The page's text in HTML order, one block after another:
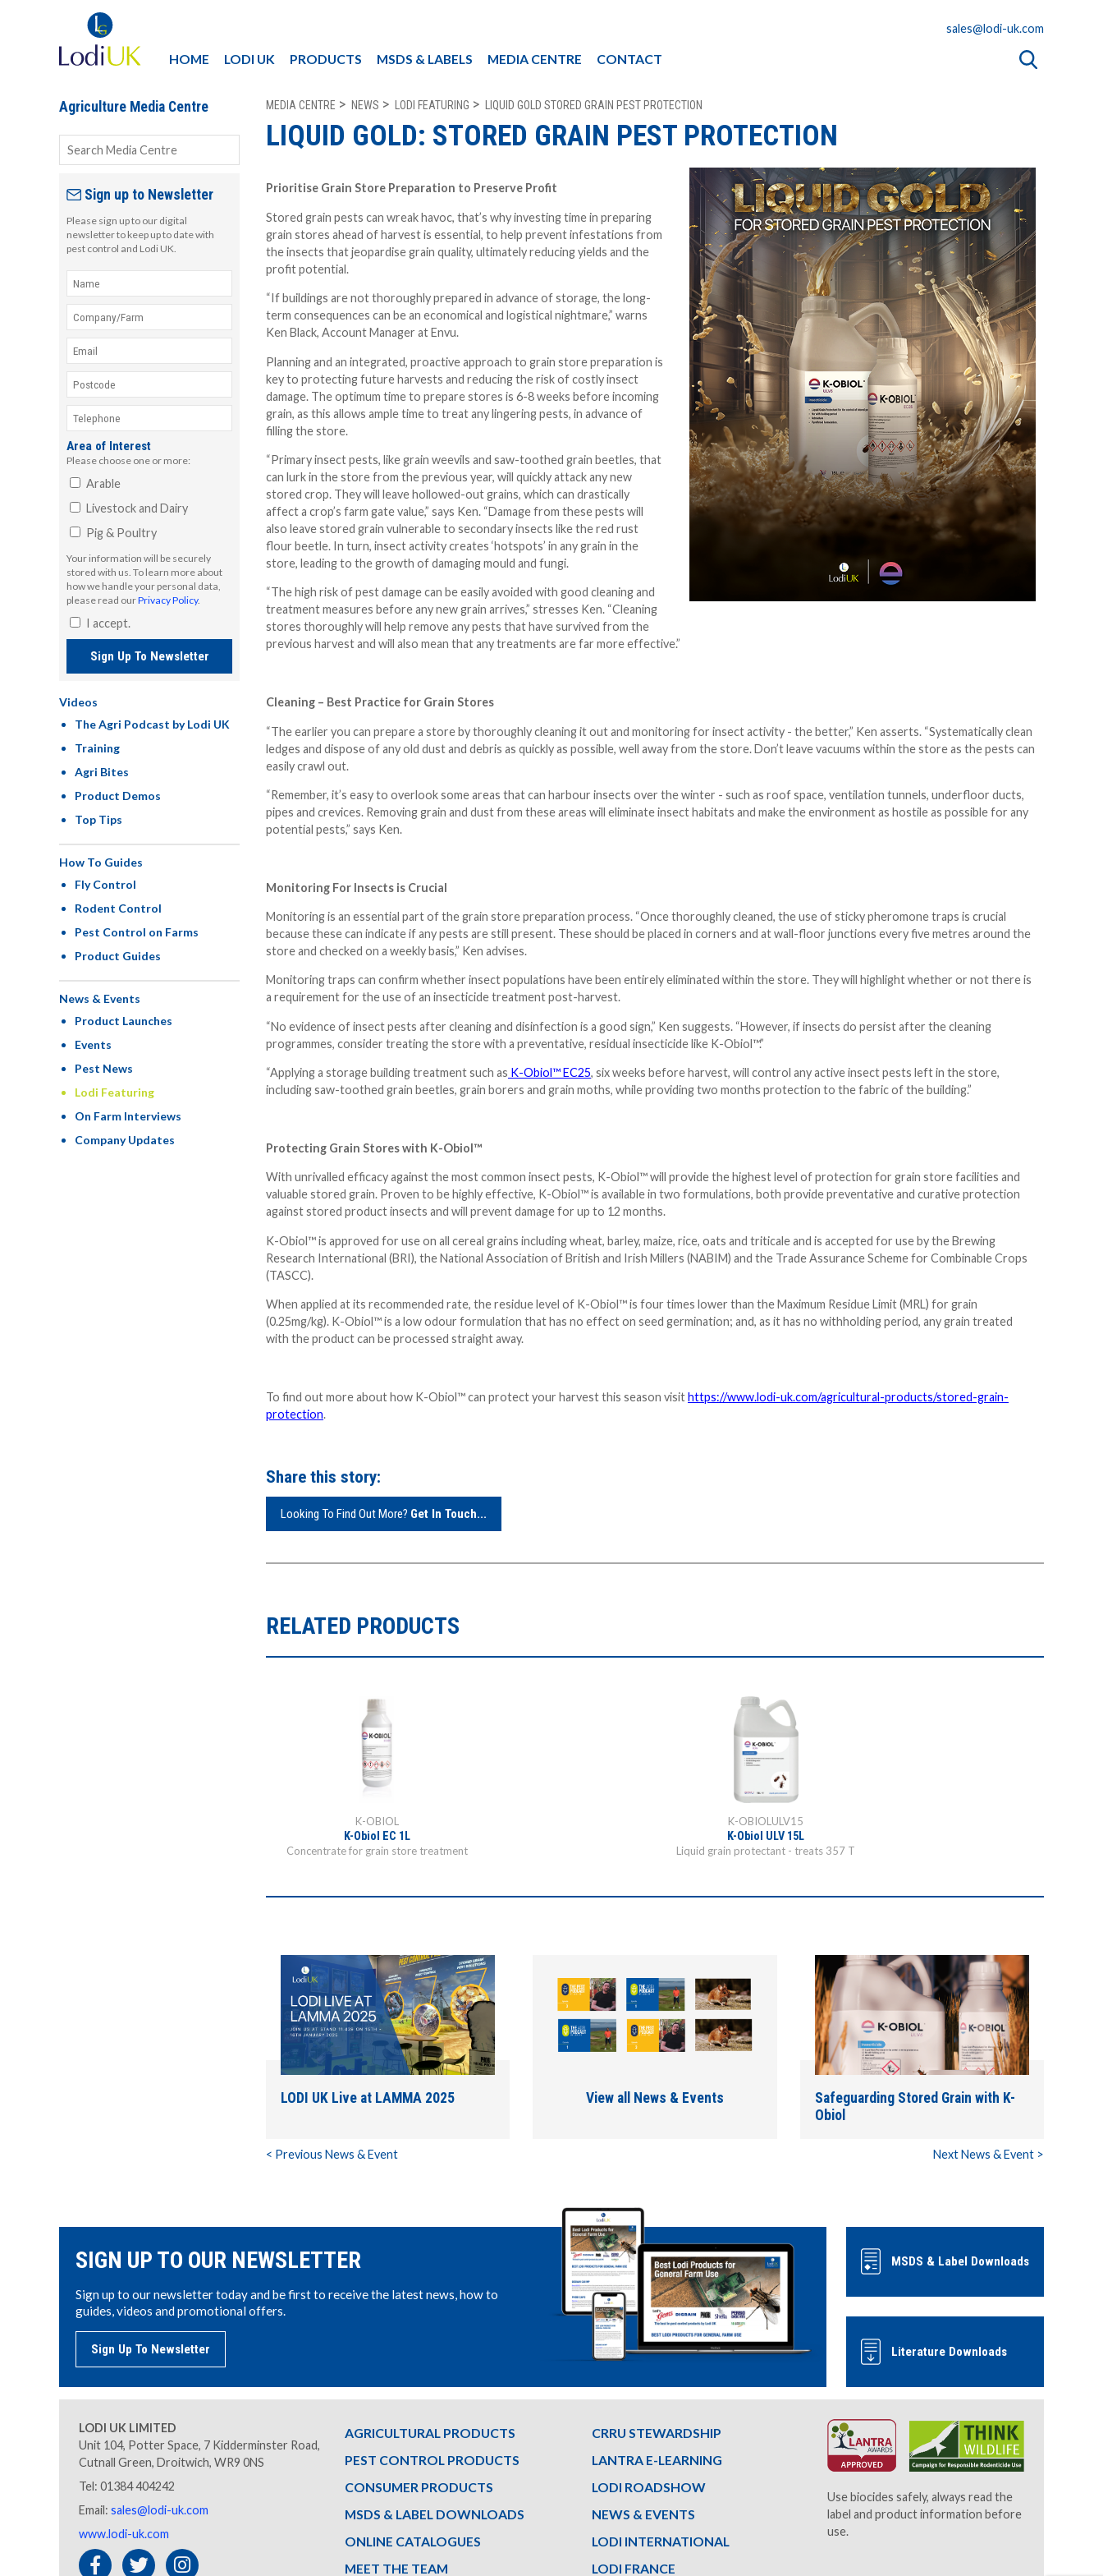
HOME LODI UK PRODUCTS MSDS & LABELS MEDIA CENTRE CONTACT
sales@lodi-uk.com
Agriculture Media Centre
Sign up to Newsletter
Please sign up to our digital
newsletter to keep up to date with
pest control and Lodi UK.
Area of Interest
Please choose one or more:
Arable
Livestock and Dairy
Pig & Poultry
Your information will be securely
stored with us. To learn more about
how we handle your personal data,
please read ourPrivacy Policy.
I accept.
Sign Up To Newsletter
Videos
The Agri Podcast by Lodi UK
Training
Agri Bites
Product Demos
Top Tips
How To Guides
Fly Control
Rodent Control
Pest Control on Farms
Product Guides
News & Events
Product Launches
Events
Pest News
Lodi Featuring
On Farm Interviews
Company Updates
MEDIA CENTRE NEWS LODI FEATURING LIQUID GOLD STORED GRAIN PEST PROTECTION
LIQUID GOLD: STORED GRAIN PEST PROTECTION
Prioritise Grain Store Preparation to Preserve Profit
Stored grain pests can wreak havoc, that’s why investing time in preparing
grain stores ahead of harvest is essential, to help prevent infestations from
the insects that jeopardise grain quality, ultimately reducing yields and the
profit potential.
“If buildings are not thoroughly prepared in advance of storage, the long-
term consequences can be an economical and logistical nightmare,” warns
Ken Black, Account Manager at Envu.
Planning and an integrated, proactive approach to grain store preparation is
key to protecting future harvests and reducing the risk of costly insect
damage. The optimum time to prepare stores is 6-8 weeks before incoming
grain, as this allows ample time to treat any lingering pests, in advance of
filling the store.
“Primary insect pests, like grain weevils and saw-toothed grain beetles, that
can lurk in the store from the previous year, will quickly attack any new
stored crop. They will leave hollowed-out grains, which can drastically
affect a crop’s farm gate value,” says Ken. “Damage from these pests will
also leave stored grain vulnerable to secondary insects like the red rust
flour beetle. In turn, insect activity creates ‘hotspots’ in any grain in the
store, leading to the growth of damaging mould and fungi.
“The high risk of pest damage can be easily avoided with good cleaning and
treatment measures before any new grain arrives,” stresses Ken. “Cleaning
stores thoroughly will help remove any pests that have survived from the
previous harvest and will also mean that any treatments are far more effective.”
Cleaning – Best Practice for Grain Stores
“The earlier you can prepare a store by thoroughly cleaning it out and monitoring for insect activity - the better,” Ken asserts. “Systematically clean
ledges and dispose of any old dust and debris as quickly as possible, well away from the store. Don’t leave vacuums within the store as the pests can
easily crawl out.
“Remember, it’s easy to overlook some areas that can harbour insects over the winter - such as roof space, ventilation tunnels, underfloor ducts,
pipes and crevices. Removing grain and dust from these areas will eliminate insect habitats and make the environment as hostile as possible for any
potential pests,” says Ken.
Monitoring For Insects is Crucial
Monitoring is an essential part of the grain store preparation process. “Once thoroughly cleaned, the use of sticky pheromone traps is crucial
because these can indicate if any pests are still present. These should be placed in corners and at wall-floor junctions every five metres around the
store and checked on a weekly basis,” Ken advises.
Monitoring traps can confirm whether insect populations have been entirely eliminated within the store. They will highlight whether or not there is
a requirement for the use of an insecticide treatment post-harvest.
“No evidence of insect pests after cleaning and disinfection is a good sign,” Ken suggests. “However, if insects do persist after the cleaning
programmes, consider treating the store with a preventative, residual insecticide like K-Obiol™.”
“Applying a storage building treatment such as K-Obiol™ EC25, six weeks before harvest, will control any active insect pests left in the store,
including saw-toothed grain beetles, grain borers and grain moths, while providing two months protection to the fabric of the building.”
Protecting Grain Stores with K-Obiol™
With unrivalled efficacy against the most common insect pests, K-Obiol™ will provide the highest level of protection for grain store facilities and
valuable stored grain. Proven to be highly effective, K-Obiol™ is available in two formulations, both provide preventative and curative protection
against stored product insects and will prevent damage for up to 12 months.
K-Obiol™ is approved for use on all cereal grains including wheat, barley, maize, rice, oats and triticale and is accepted for use by the Brewing
Research International (BRI), the National Association of British and Irish Millers (NABIM) and the Trade Assurance Scheme for Combinable Crops
(TASCC).
When applied at its recommended rate, the residue level of K-Obiol™ is four times lower than the Maximum Residue Limit (MRL) for grain
(0.25mg/kg). K-Obiol™ is a low odour formulation that has no effect on seed germination; and, as it has no withholding period, any grain treated
with the product can be processed straight away.
To find out more about how K-Obiol™ can protect your harvest this season visithttps://www.lodi-uk.com/agricultural-products/stored-grain-
protection.
Share this story:
Looking To Find Out More? Get In Touch...
RELATED PRODUCTS
K-OBIOL
K-Obiol EC 1L
Concentrate for grain store treatment
K-OBIOLULV15
K-Obiol ULV 15L
Liquid grain protectant - treats 357 T
LODI UK Live at LAMMA 2025
< Previous News & Event
View all News & Events
Safeguarding Stored Grain with K-
Obiol
Next News & Event >
SIGN UP TO OUR NEWSLETTER
Sign up to our newsletter today and be first to receive the latest news, how to
guides, videos and promotional offers.
Sign Up To Newsletter
MSDS & Label Downloads
Literature Downloads
LODI UK LIMITED
Unit 104, Potter Space, 7 Kidderminster Road,
Cutnall Green, Droitwich, WR9 0NS
Tel: 01384 404242
Email: sales@lodi-uk.com
www.lodi-uk.com
AGRICULTURAL PRODUCTS
PEST CONTROL PRODUCTS
CONSUMER PRODUCTS
MSDS & LABEL DOWNLOADS
ONLINE CATALOGUES
MEET THE TEAM
CRRU STEWARDSHIP
LANTRA E-LEARNING
LODI ROADSHOW
NEWS & EVENTS
LODI INTERNATIONAL
LODI FRANCE
Use biocides safely, always read the
label and product information before
use.